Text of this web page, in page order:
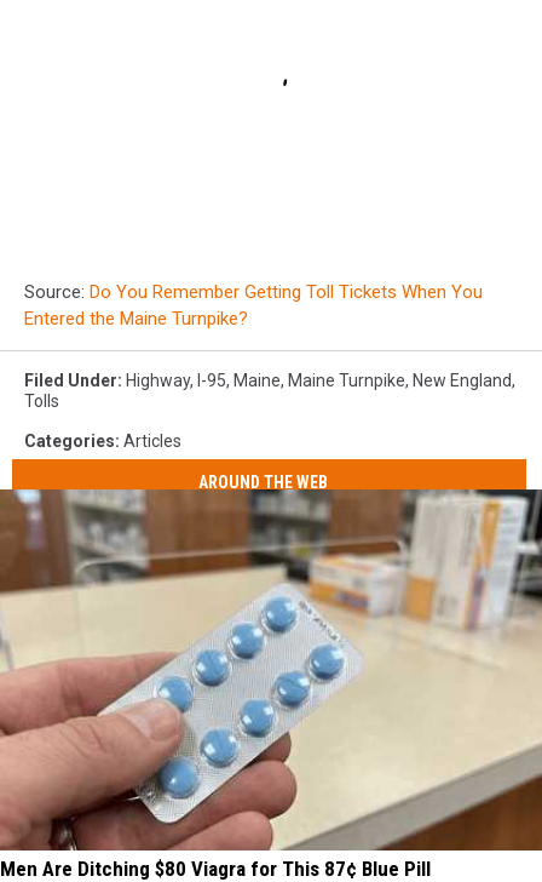
Source: Do You Remember Getting Toll Tickets When You
Entered the Maine Turnpike?
Filed Under: Highway, I-95, Maine, Maine Turnpike, New England,
Tolls
Categories: Articles
AROUND THE WEB
Men Are Ditching $80 Viagra for This 87¢ Blue Pill